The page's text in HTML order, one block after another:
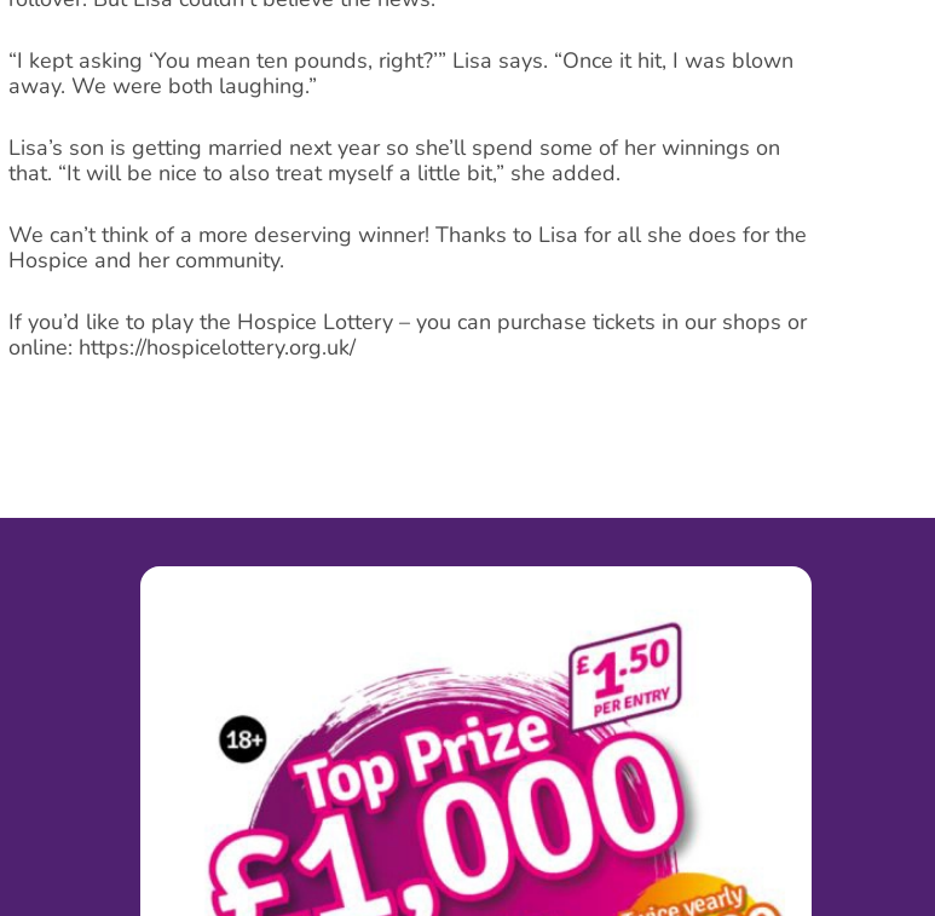
“I kept asking ‘You mean ten pounds, right?’” Lisa says. “Once it hit, I was blown
away. We were both laughing.”
Lisa’s son is getting married next year so she’ll spend some of her winnings on
that. “It will be nice to also treat myself a little bit,” she added.
We can’t think of a more deserving winner! Thanks to Lisa for all she does for the
Hospice and her community.
If you’d like to play the Hospice Lottery – you can purchase tickets in our shops or
online: https://hospicelottery.org.uk/